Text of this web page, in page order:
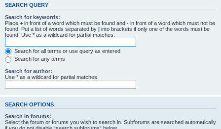
SEARCH QUERY
Search for keywords:
Place + in front of a word which must be found and - in front of a word which must not be
found. Put a list of words separated by | into brackets if only one of the words must be
found. Use * as a wildcard for partial matches.
Search for all terms or use query as entered
Search for any terms
Search for author:
Use * as a wildcard for partial matches.
SEARCH OPTIONS
Search in forums:
Select the forum or forums you wish to search in. Subforums are searched automatically